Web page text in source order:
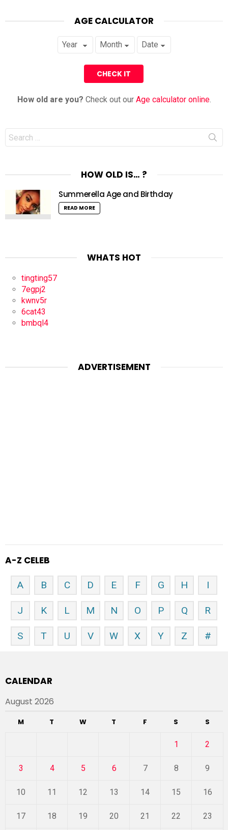
AGE CALCULATOR
How old are you? Check out our Age calculator online.
Search
for:
HOW OLD IS… ?
Summerella Age and Birthday
READ MORE
WHATS HOT
tingting57
7egpj2
kwnv5r
6cat43
bmbql4
ADVERTISEMENT
A-Z CELEB
A B C D E F G H I
J K L M N O P Q R
S T U V W X Y Z #
CALENDAR
August 2026
M T W T F S S
1 2
3 4 5 6 7 8 9
10 11 12 13 14 15 16
17 18 19 20 21 22 23